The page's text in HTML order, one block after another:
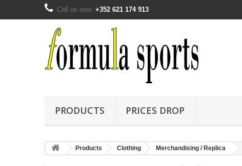
Call us now: +352 621 174 913
PRODUCTS PRICES DROP
Products Clothing Merchandising / Replica